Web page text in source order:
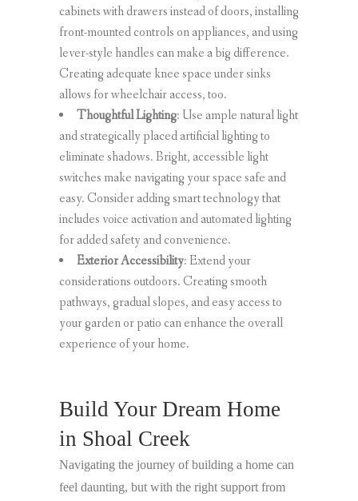
cabinets with drawers instead of doors, installing
front-mounted controls on appliances, and using
lever-style handles can make a big difference.
Creating adequate knee space under sinks
allows for wheelchair access, too.
Thoughtful Lighting: Use ample natural light
and strategically placed artificial lighting to
eliminate shadows. Bright, accessible light
switches make navigating your space safe and
easy. Consider adding smart technology that
includes voice activation and automated lighting
for added safety and convenience.
Exterior Accessibility: Extend your
considerations outdoors. Creating smooth
pathways, gradual slopes, and easy access to
your garden or patio can enhance the overall
experience of your home.
Build Your Dream Home
in Shoal Creek
Navigating the journey of building a home can
feel daunting, but with the right support from